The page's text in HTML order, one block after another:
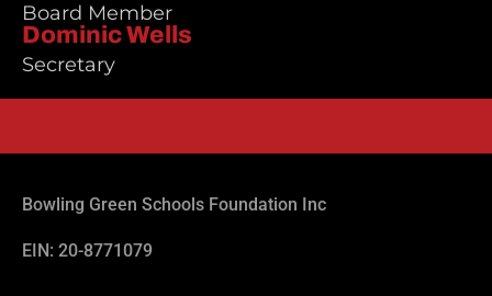
Board Member
Dominic Wells
Secretary
Bowling Green Schools Foundation Inc
EIN: 20-8771079